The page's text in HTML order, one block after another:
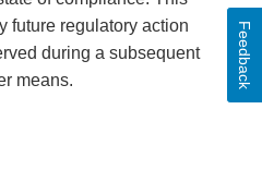
future regulatory action
during a subsequent
means.
Feedback